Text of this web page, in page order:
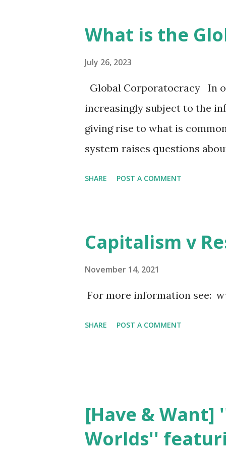
the mark of the beast, as
allegory about animal
systems. To support this
book * "Animal Oppression
role of land ownership and
in perpetuating exploitation.
What is the
July 26, 2023
Global Corporatocracy In
increasingly subject to the
giving rise to what is
system raises questions
laws are often shaped to
will of the people. In this
"democracy" may not
as involvement in wars,
SHARE POST A COMMENT
Capitalism v
November 14, 2021
For more information see:
SHARE POST A COMMENT
[Have & Want]
Worlds''